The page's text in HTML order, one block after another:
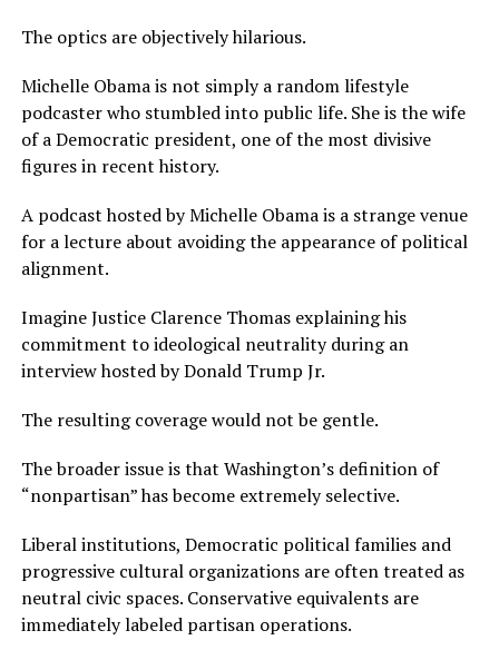
The optics are objectively hilarious.
Michelle Obama is not simply a random lifestyle
podcaster who stumbled into public life. She is the wife
of a Democratic president, one of the most divisive
figures in recent history.
A podcast hosted by Michelle Obama is a strange venue
for a lecture about avoiding the appearance of political
alignment.
Imagine Justice Clarence Thomas explaining his
commitment to ideological neutrality during an
interview hosted by Donald Trump Jr.
The resulting coverage would not be gentle.
The broader issue is that Washington’s definition of
“nonpartisan” has become extremely selective.
Liberal institutions, Democratic political families and
progressive cultural organizations are often treated as
neutral civic spaces. Conservative equivalents are
immediately labeled partisan operations.